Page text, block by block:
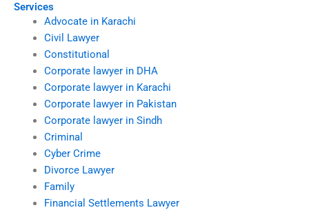
Services
Advocate in Karachi
Civil Lawyer
Constitutional
Corporate lawyer in DHA
Corporate lawyer in Karachi
Corporate lawyer in Pakistan
Corporate lawyer in Sindh
Criminal
Cyber Crime
Divorce Lawyer
Family
Financial Settlements Lawyer